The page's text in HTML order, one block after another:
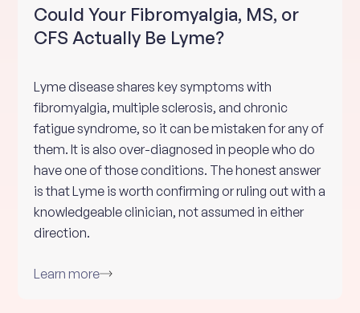
Could Your Fibromyalgia, MS, or
CFS Actually Be Lyme?
Lyme disease shares key symptoms with
fibromyalgia, multiple sclerosis, and chronic
fatigue syndrome, so it can be mistaken for any of
them. It is also over-diagnosed in people who do
have one of those conditions. The honest answer
is that Lyme is worth confirming or ruling out with a
knowledgeable clinician, not assumed in either
direction.
Learn more